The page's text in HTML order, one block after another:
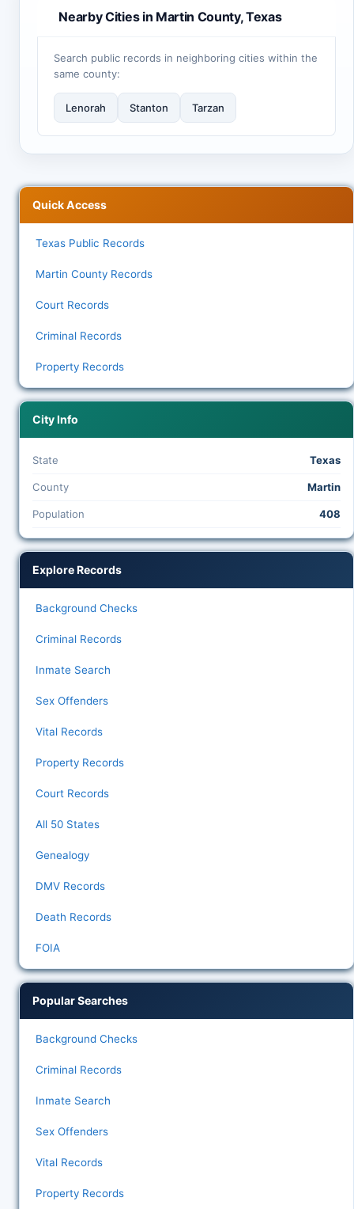
Nearby Cities in Martin County, Texas
Search public records in neighboring cities within the
same county:
Lenorah Stanton Tarzan
Quick Access
Texas Public Records
Martin County Records
Court Records
Criminal Records
Property Records
City Info
State Texas
County Martin
Population 408
Explore Records
Background Checks
Criminal Records
Inmate Search
Sex Offenders
Vital Records
Property Records
Court Records
All 50 States
Genealogy
DMV Records
Death Records
FOIA
Popular Searches
Background Checks
Criminal Records
Inmate Search
Sex Offenders
Vital Records
Property Records